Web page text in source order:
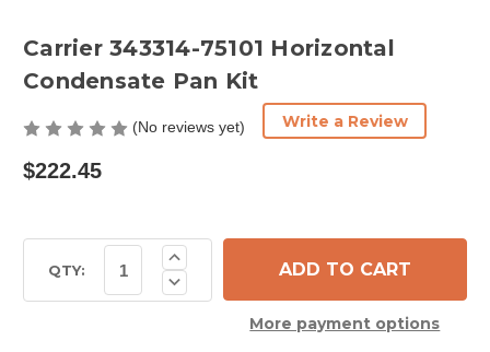
Carrier 343314-75101 Horizontal
Condensate Pan Kit
(No reviews yet) Write a Review
$222.45
Stock:QTY: Decrease
Quantity
Increase
Quantity
of
Carrier
More payment options